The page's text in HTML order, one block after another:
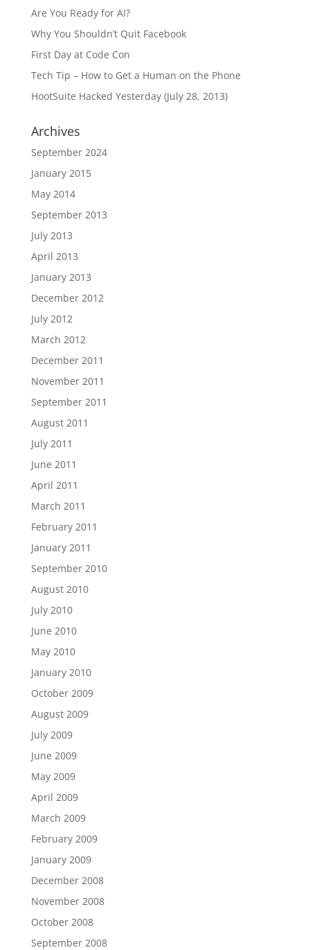
Are You Ready for AI?
Why You Shouldn’t Quit Facebook
First Day at Code Con
Tech Tip – How to Get a Human on the Phone
HootSuite Hacked Yesterday (July 28, 2013)
Archives
September 2024
January 2015
May 2014
September 2013
July 2013
April 2013
January 2013
December 2012
July 2012
March 2012
December 2011
November 2011
September 2011
August 2011
July 2011
June 2011
April 2011
March 2011
February 2011
January 2011
September 2010
August 2010
July 2010
June 2010
May 2010
January 2010
October 2009
August 2009
July 2009
June 2009
May 2009
April 2009
March 2009
February 2009
January 2009
December 2008
November 2008
October 2008
September 2008